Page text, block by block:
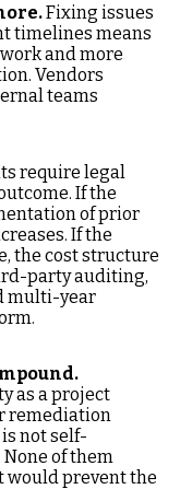
Fixing issues
timelines means
and more
Vendors
teams
require legal
If the
of prior
If the
the cost structure
party auditing,
multi-year
as a project
remediation
not self-
of them
would prevent the